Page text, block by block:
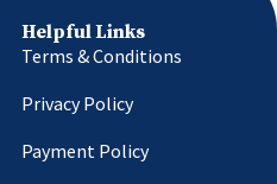
Helpful Links
Terms & Conditions
Privacy Policy
Payment Policy